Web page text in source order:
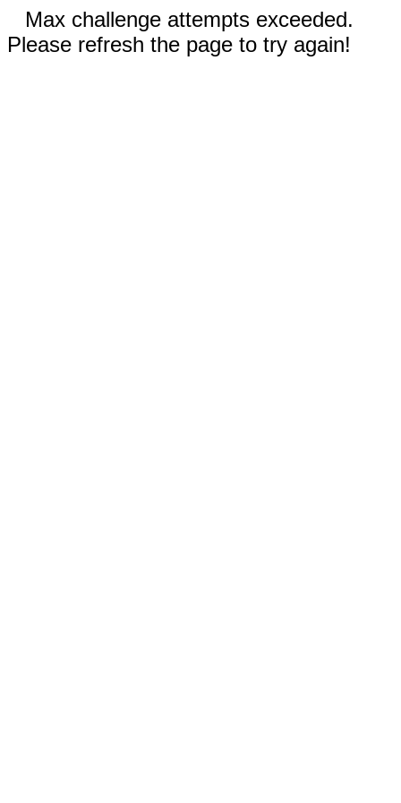
Max challenge attempts exceeded.
Please refresh the page to try again!